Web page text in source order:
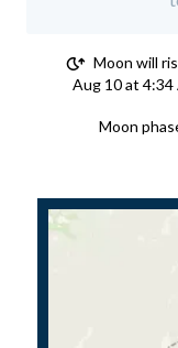
Moon will
Aug 10 at 4:34
Moon